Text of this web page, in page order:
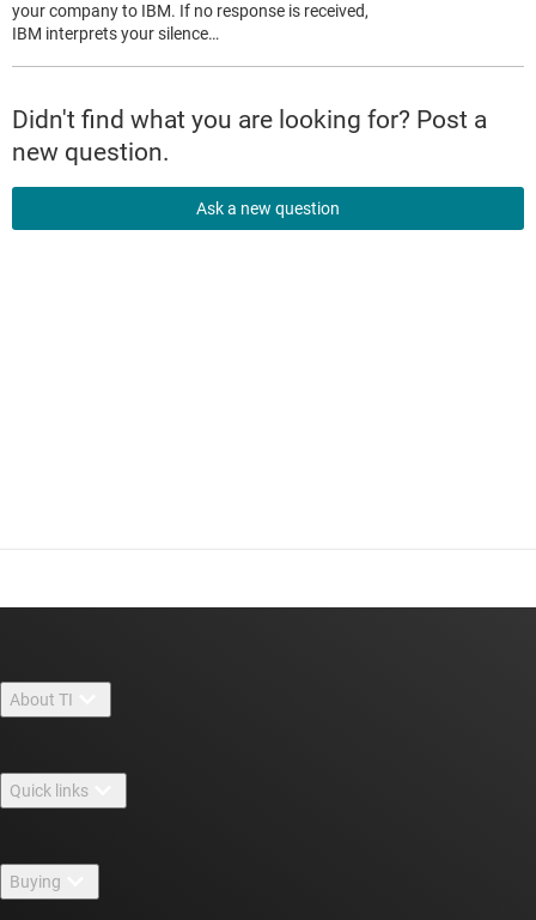
your company to IBM. If no response is received,
IBM interprets your silence…
Didn't find what you are looking for? Post a
new question.
Ask a new question
About TI
Careers
Newsroom
Quick links
TI E2E™ design support forums
Buying